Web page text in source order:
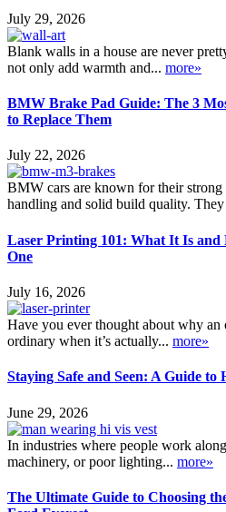
July 29, 2026
Blank walls in a house are never
not only add warmth and... more»
BMW Brake Pad Guide: The 3
to Replace Them
July 22, 2026
BMW cars are known for their strong
handling and solid build quality. They
Laser Printing 101: What It Is and
One
July 16, 2026
Have you ever thought about why an
ordinary when it’s actually... more»
Staying Safe and Seen: A Guide to
June 29, 2026
In industries where people work
machinery, or poor lighting... more»
The Ultimate Guide to Choosing